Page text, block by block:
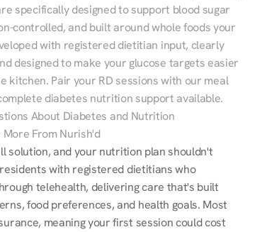
specifically designed to support blood sugar
controlled, and built around whole foods your
with registered dietitian input, clearly
designed to make your glucose targets easier
kitchen. Pair your RD sessions with our meal
diabetes nutrition support available.
About Diabetes and Nutrition
More From Nurish'd
solution, and your nutrition plan shouldn't
with registered dietitians who
telehealth, delivering care that's built
food preferences, and health goals. Most
meaning your first session could cost